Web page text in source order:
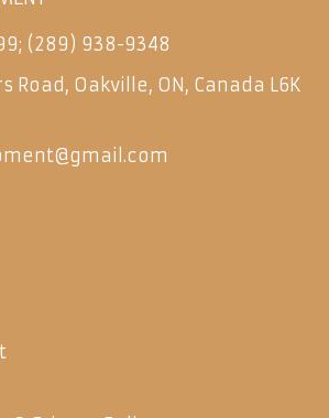
; (289) 938-9348
Road, Oakville, ON, Canada L6K